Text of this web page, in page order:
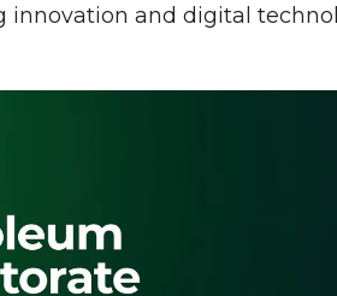
innovation and digital